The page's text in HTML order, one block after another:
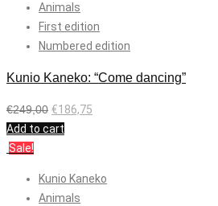
Animals
First edition
Numbered edition
Kunio Kaneko: “Come dancing”
€249,00 €186,75
Add to cart
Sale!
Kunio Kaneko
Animals